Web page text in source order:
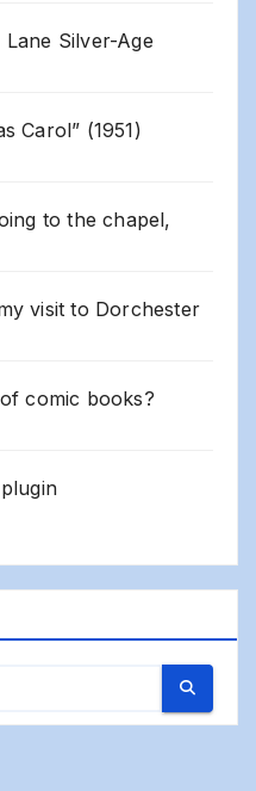
Silver-Age
Carol” (1951)
to the chapel,
visit to Dorchester
comic books?